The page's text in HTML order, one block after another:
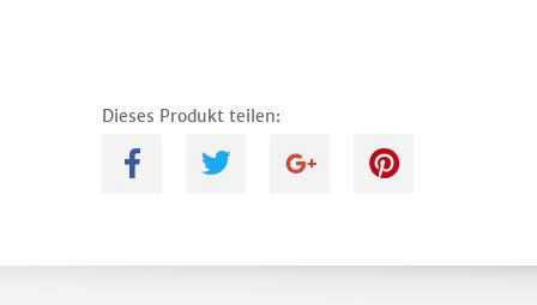
Dieses Produkt teilen:
A B C D